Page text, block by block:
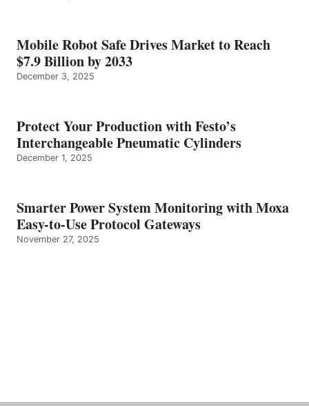
Mobile Robot Safe Drives Market to Reach
$7.9 Billion by 2033
December 3, 2025
Protect Your Production with Festo’s
Interchangeable Pneumatic Cylinders
December 1, 2025
Smarter Power System Monitoring with Moxa
Easy-to-Use Protocol Gateways
November 27, 2025